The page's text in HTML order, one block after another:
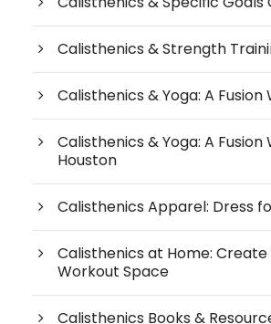
Calisthenics & Strength
Calisthenics & Yoga: A Fusion
Calisthenics & Yoga: A Fusion
Houston
Calisthenics Apparel: Dress
Calisthenics at Home: Create
Workout Space
Calisthenics Books &